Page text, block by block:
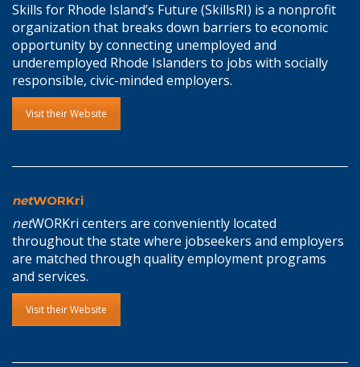
Skills for Rhode Island’s Future (SkillsRI) is a nonprofit
organization that breaks down barriers to economic
opportunity by connecting unemployed and
underemployed Rhode Islanders to jobs with socially
responsible, civic-minded employers.
Visit their Website
netWORKri
netWORKri centers are conveniently located
throughout the state where jobseekers and employers
are matched through quality employment programs
and services.
Visit their Website